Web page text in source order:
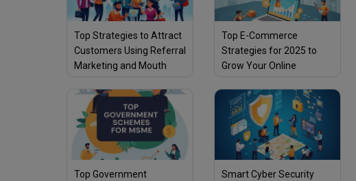
Top Strategies to Attract
Customers Using Referral
Marketing and Mouth
Top E-Commerce
Strategies for 2025 to
Grow Your Online
Top Government
Smart Cyber Security